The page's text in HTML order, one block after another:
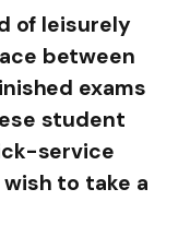
of leisurely
between
exams
student
service
to take a